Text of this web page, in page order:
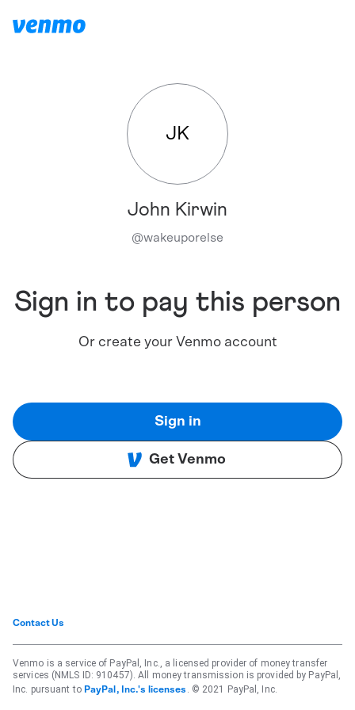
JK
John Kirwin
@wakeuporelse
Sign in to pay this person
Or create your Venmo account
Sign in
Get Venmo
Contact Us
Venmo is a service of PayPal, Inc., a licensed provider of money transfer
services (NMLS ID: 910457). All money transmission is provided by PayPal,
Inc. pursuant to PayPal, Inc.'s licenses . © 2021 PayPal, Inc.